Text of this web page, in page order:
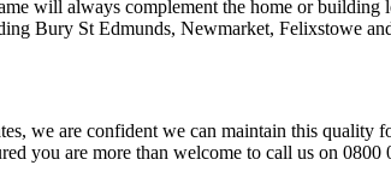
will always complement the home or
Bury St Edmunds, Newmarket, Felixstowe
we are confident we can maintain this quality
you are more than welcome to call us on 0800